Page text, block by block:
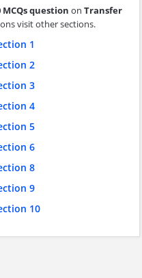
MCQs question on Transfer
visit other sections.
1
2
3
4
5
6
8
9
10